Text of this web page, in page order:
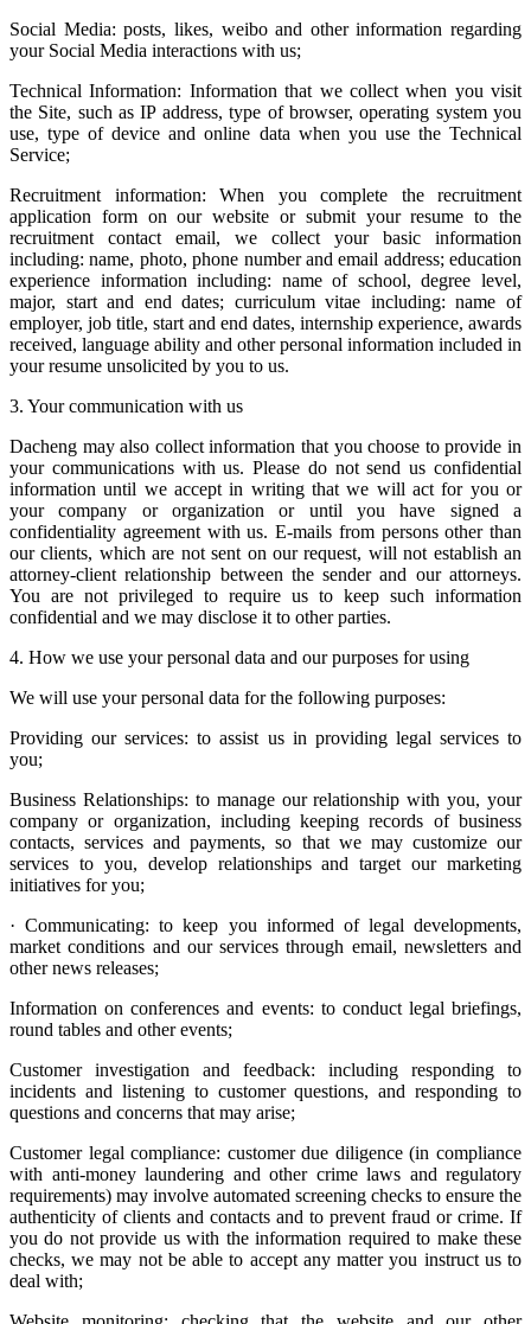
Social Media: posts, likes, weibo and other information regarding
your Social Media interactions with us;
Technical Information: Information that we collect when you visit
the Site, such as IP address, type of browser, operating system you
use, type of device and online data when you use the Technical
Service;
Recruitment information: When you complete the recruitment
application form on our website or submit your resume to the
recruitment contact email, we collect your basic information
including: name, photo, phone number and email address; education
experience information including: name of school, degree level,
major, start and end dates; curriculum vitae including: name of
employer, job title, start and end dates, internship experience, awards
received, language ability and other personal information included in
your resume unsolicited by you to us.
3. Your communication with us
Dacheng may also collect information that you choose to provide in
your communications with us. Please do not send us confidential
information until we accept in writing that we will act for you or
your company or organization or until you have signed a
confidentiality agreement with us. E-mails from persons other than
our clients, which are not sent on our request, will not establish an
attorney-client relationship between the sender and our attorneys.
You are not privileged to require us to keep such information
confidential and we may disclose it to other parties.
4. How we use your personal data and our purposes for using
We will use your personal data for the following purposes:
Providing our services: to assist us in providing legal services to
you;
Business Relationships: to manage our relationship with you, your
company or organization, including keeping records of business
contacts, services and payments, so that we may customize our
services to you, develop relationships and target our marketing
initiatives for you;
· Communicating: to keep you informed of legal developments,
market conditions and our services through email, newsletters and
other news releases;
Information on conferences and events: to conduct legal briefings,
round tables and other events;
Customer investigation and feedback: including responding to
incidents and listening to customer questions, and responding to
questions and concerns that may arise;
Customer legal compliance: customer due diligence (in compliance
with anti-money laundering and other crime laws and regulatory
requirements) may involve automated screening checks to ensure the
authenticity of clients and contacts and to prevent fraud or crime. If
you do not provide us with the information required to make these
checks, we may not be able to accept any matter you instruct us to
deal with;